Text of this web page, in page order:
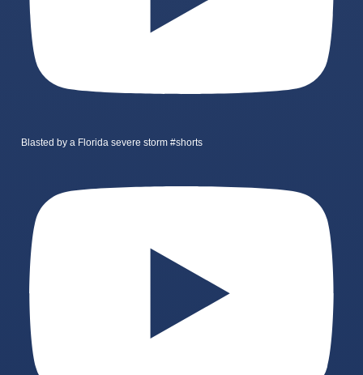
Blasted by a Florida severe storm #shorts